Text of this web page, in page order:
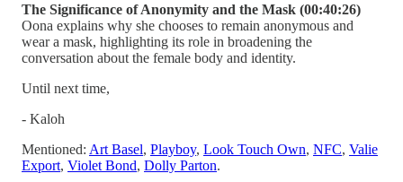
The Significance of Anonymity and the Mask (00:40:26)
Oona explains why she chooses to remain anonymous and
wear a mask, highlighting its role in broadening the
conversation about the female body and identity.
Until next time,
- Kaloh
Mentioned: Art Basel, Playboy, Look Touch Own, NFC, Valie
Export, Violet Bond, Dolly Parton.